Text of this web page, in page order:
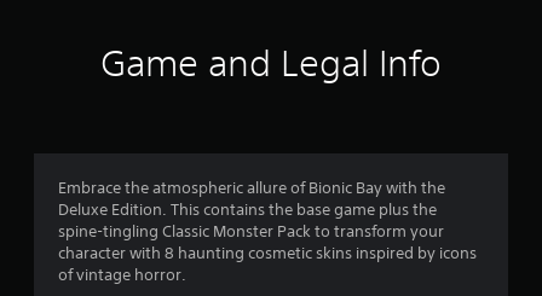
4
.
Game and Legal Info
Embrace the atmospheric allure of Bionic Bay with the
Deluxe Edition. This contains the base game plus the
spine-tingling Classic Monster Pack to transform your
character with 8 haunting cosmetic skins inspired by icons
of vintage horror.